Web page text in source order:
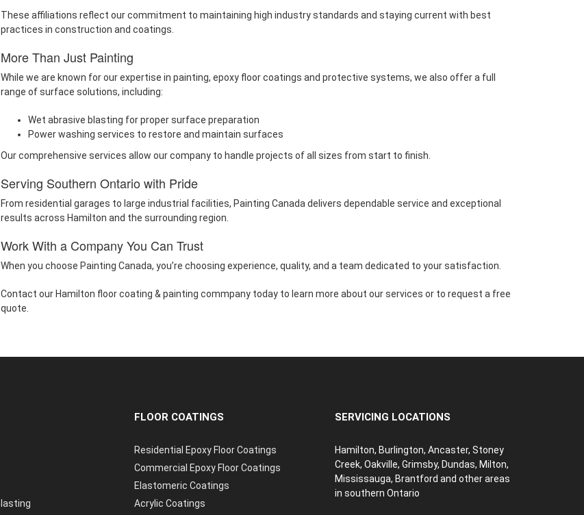
These affiliations reflect our commitment to maintaining high industry standards and staying current with best
practices in construction and coatings.
More Than Just Painting
While we are known for our expertise in painting, epoxy floor coatings and protective systems, we also offer a full
range of surface solutions, including:
Wet abrasive blasting for proper surface preparation
Power washing services to restore and maintain surfaces
Our comprehensive services allow our company to handle projects of all sizes from start to finish.
Serving Southern Ontario with Pride
From residential garages to large industrial facilities, Painting Canada delivers dependable service and exceptional
results across Hamilton and the surrounding region.
Work With a Company You Can Trust
When you choose Painting Canada, you’re choosing experience, quality, and a team dedicated to your satisfaction.
Contact our Hamilton floor coating & painting commpany today to learn more about our services or to request a free
quote.
FLOOR COATINGS
Residential Epoxy Floor Coatings
Commercial Epoxy Floor Coatings
Elastomeric Coatings
Acrylic Coatings
SERVICING LOCATIONS
Hamilton, Burlington, Ancaster, Stoney
Creek, Oakville, Grimsby, Dundas, Milton,
Mississauga, Brantford and other areas
in southern Ontario